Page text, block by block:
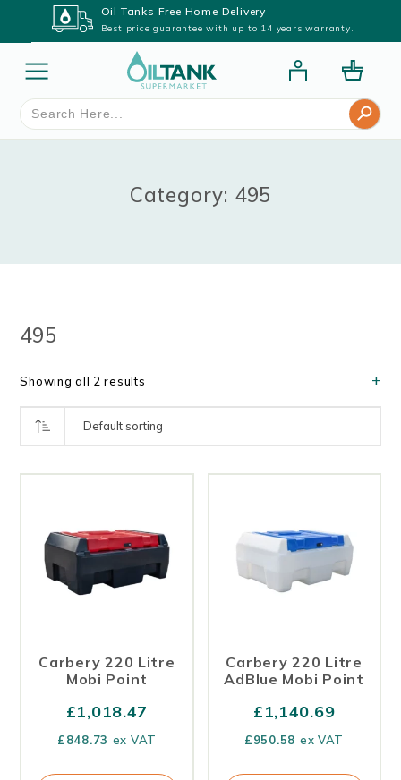
Oil Tanks Free Home Delivery
Best price guarantee with up to 14 years warranty.
Search
for:
Search Button
Category: 495
495
Showing all 2 results
Carbery 220 Litre
Mobi Point
£1,018.47
£848.73 ex VAT
Carbery 220 Litre
AdBlue Mobi Point
£1,140.69
£950.58 ex VAT